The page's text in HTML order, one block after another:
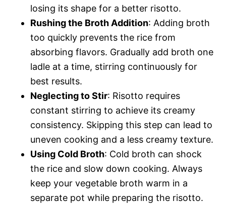
losing its shape for a better risotto.
Rushing the Broth Addition: Adding broth
too quickly prevents the rice from
absorbing flavors. Gradually add broth one
ladle at a time, stirring continuously for
best results.
Neglecting to Stir: Risotto requires
constant stirring to achieve its creamy
consistency. Skipping this step can lead to
uneven cooking and a less creamy texture.
Using Cold Broth: Cold broth can shock
the rice and slow down cooking. Always
keep your vegetable broth warm in a
separate pot while preparing the risotto.